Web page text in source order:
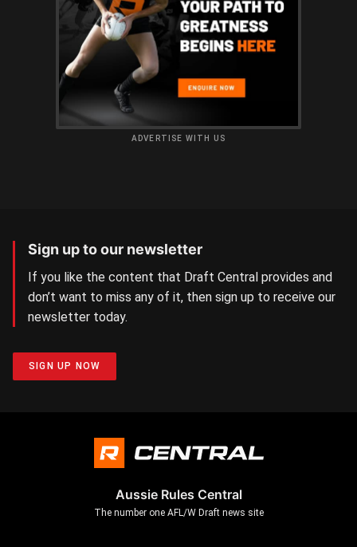
ADVERTISE WITH US
Sign up to our newsletter
If you like the content that Draft Central provides and
don’t want to miss any of it, then sign up to receive our
newsletter today.
SIGN UP NOW
Aussie Rules Central
The number one AFL/W Draft news site